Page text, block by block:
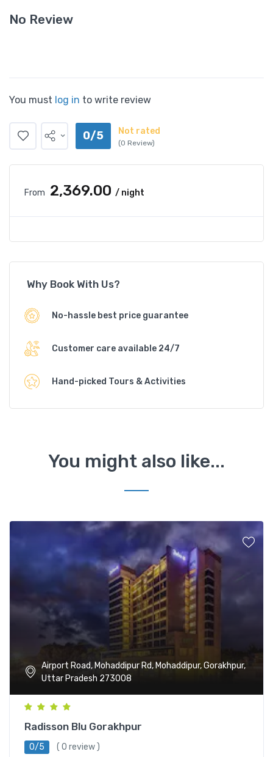
No Review
You must log in to write review
0/5 Not rated
(0 Review)
From ₹2,369.00 / night
Why Book With Us?
No-hassle best price guarantee
Customer care available 24/7
Hand-picked Tours & Activities
You might also like...
Airport Road, Mohaddipur Rd, Mohaddipur, Gorakhpur,
Uttar Pradesh 273008
Radisson Blu Gorakhpur
0/5 ( 0 review )